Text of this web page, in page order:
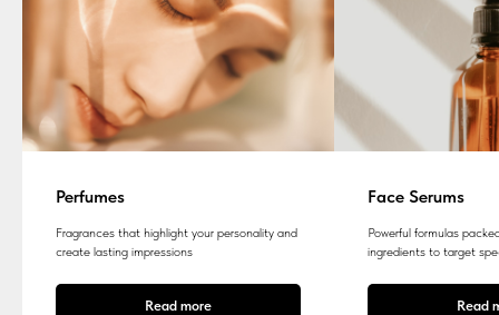
Perfumes
Fragrances that highlight your personality and
create lasting impressions
Read more
Face Serums
Powerful formulas
ingredients to target
Read